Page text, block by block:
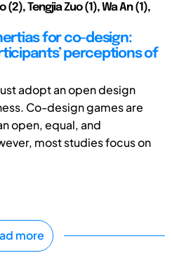
(2), Tengjia Zuo (1), Wa An (1),
for co-design:
perceptions of
adopt an open design
Co-design games are
open, equal, and
most studies focus on
more